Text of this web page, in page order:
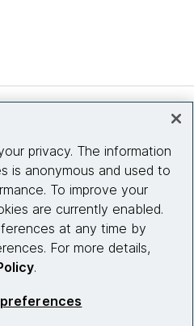
with us
privacy. The information
is anonymous and used to
To improve your
are currently enabled.
at any time by
For more details,
.